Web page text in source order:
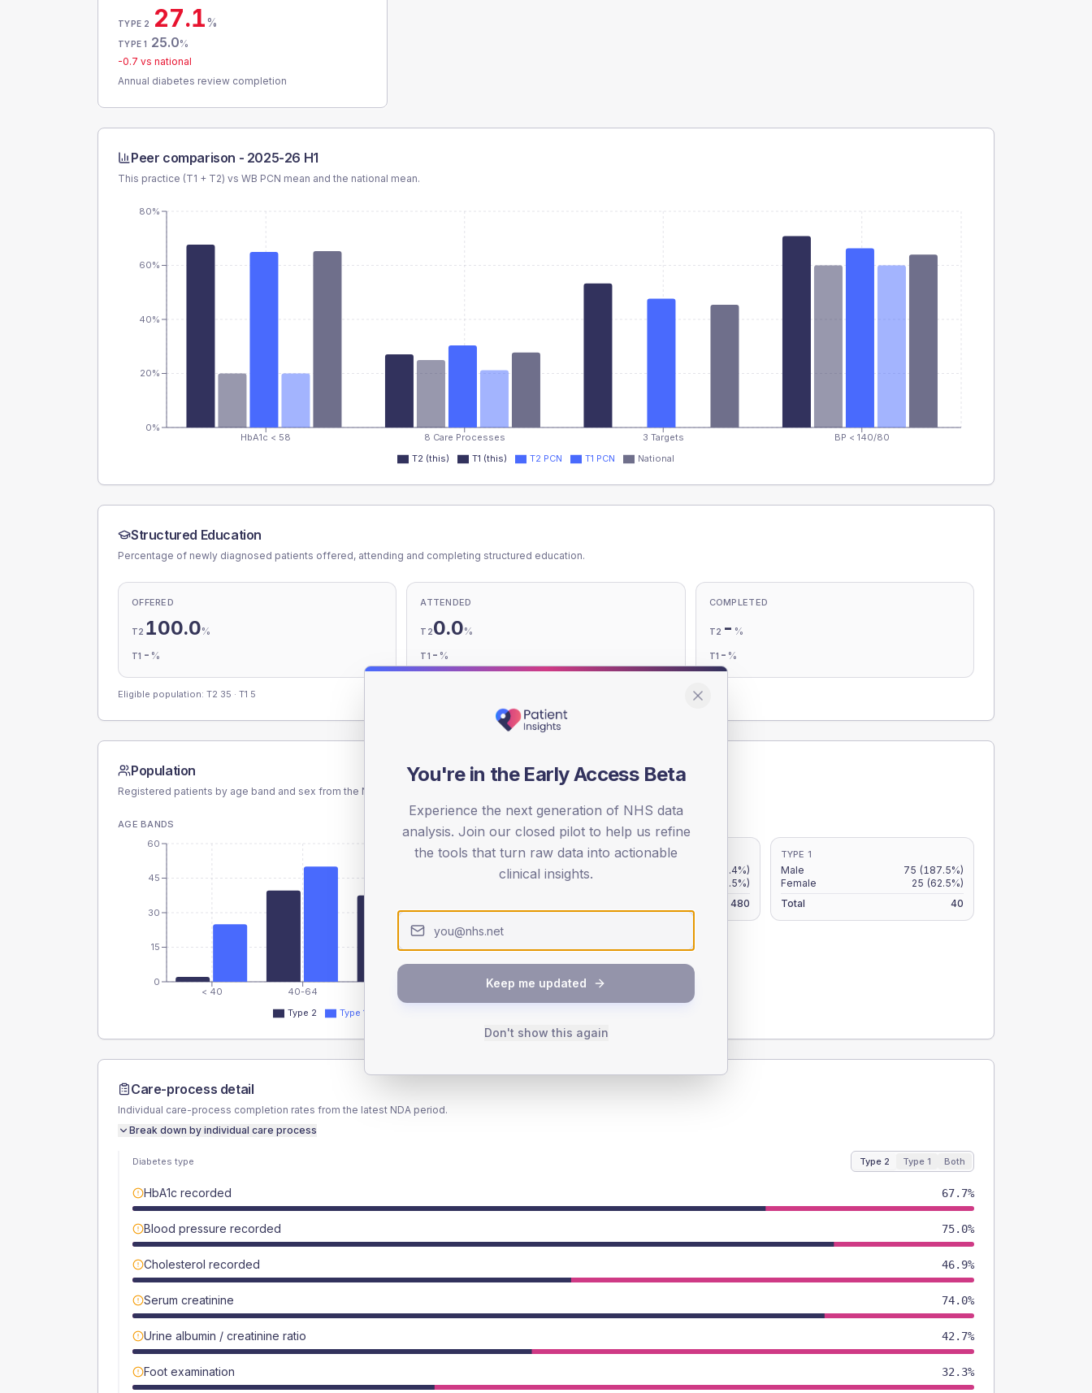
TYPE 2 27.1%
TYPE 1 25.0%
-0.7 vs national
Annual diabetes review completion
Peer comparison - 2025-26 H1
This practice (T1 + T2) vs WB PCN mean and the national mean.
HbA1c < 58 8 Care Processes 3 Targets BP < 140/80
0%
20%
40%
60%
80%
T2 (this) T1 (this) T2 PCN T1 PCN National
Structured Education
Percentage of newly diagnosed patients offered, attending and completing structured education.
OFFERED
T2 100.0%
T1 - %
ATTENDED
T20.0%
T1 - %
COMPLETED
T2 - %
T1 - %
Eligible population: T2 35 · T1 5
Population
Registered patients by age band and sex from the NDA registrations dataset.
AGE BANDS
< 40 40-64 80+
0
15
30
45
60
Type 2 Type 1
SEX SPLIT
TYPE 2
Male
(12.4%)
Female
(8.5%)
480
TYPE 1
Male 75 (187.5%)
Female
25 (62.5%)
Total
40
Care-process detail
Individual care-process completion rates from the latest NDA period.
Break down by individual care process
Diabetes type Type 2 Type 1 Both
HbA1c recorded 67.7%
Blood pressure recorded 75.0%
Cholesterol recorded 46.9%
Serum creatinine 74.0%
Urine albumin / creatinine ratio 42.7%
Foot examination 32.3%
You're in the Early Access Beta
Experience the next generation of NHS data
analysis. Join our closed pilot to help us refine
the tools that turn raw data into actionable
clinical insights.
Keep me updated
Don't show this again